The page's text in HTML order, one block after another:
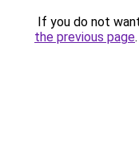
If you do not
the previous page.